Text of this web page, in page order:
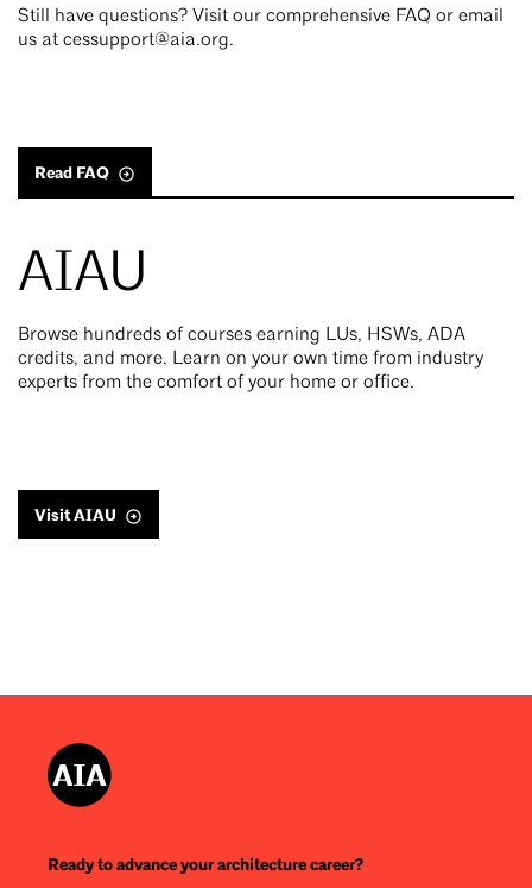
Still have questions? Visit our comprehensive FAQ or email
us at cessupport@aia.org.
Read FAQ
AIAU
Browse hundreds of courses earning LUs, HSWs, ADA
credits, and more. Learn on your own time from industry
experts from the comfort of your home or office.
Visit AIAU
Ready to advance your architecture career?